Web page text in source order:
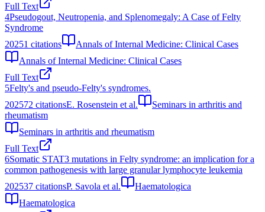
Full Text
4Pseudogout, Neutropenia, and Splenomegaly: A Case of Felty
Syndrome
20251 citations
Annals of Internal Medicine: Clinical Cases
Annals of Internal Medicine: Clinical Cases
Full Text
5Felty's and pseudo-Felty's syndromes.
202572 citationsE. Rosenstein et al.
Seminars in arthritis and
rheumatism
Seminars in arthritis and rheumatism
Full Text
6Somatic STAT3 mutations in Felty syndrome: an implication for a
common pathogenesis with large granular lymphocyte leukemia
202537 citationsP. Savola et al.
Haematologica
Haematologica